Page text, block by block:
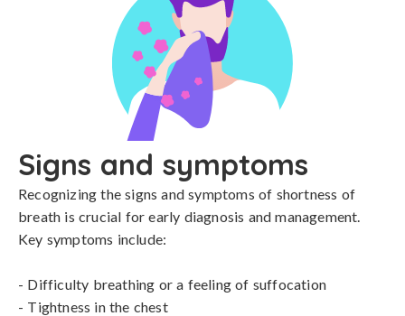
Signs and symptoms
Recognizing the signs and symptoms of shortness of
breath is crucial for early diagnosis and management.
Key symptoms include:
- Difficulty breathing or a feeling of suffocation
- Tightness in the chest